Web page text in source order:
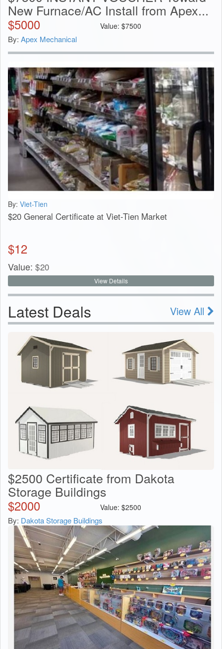
New Furnace/AC Install from Apex...
$5000 Value: $7500
By: Apex Mechanical
By: Viet-Tien
$20 General Certificate at Viet-Tien Market
$12
Value: $20
View Details
Latest Deals View All
$2500 Certificate from Dakota
Storage Buildings
$2000 Value: $2500
By: Dakota Storage Buildings